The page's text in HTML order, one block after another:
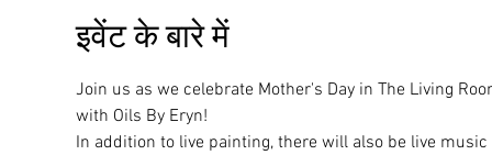
इवेंट के बारे में
Join us as we celebrate Mother's Day in The Living
with Oils By Eryn!
In addition to live painting, there will also be live